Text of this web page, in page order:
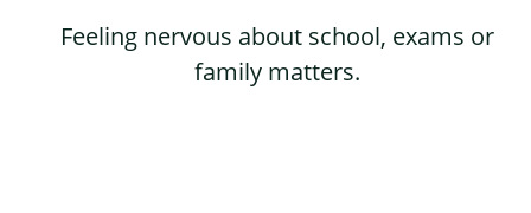
Feeling nervous about school, exams or
family matters.